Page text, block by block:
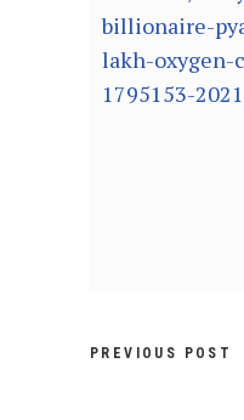
billionaire-
lakh-oxygen-
1795153-
PREVIOUS POST